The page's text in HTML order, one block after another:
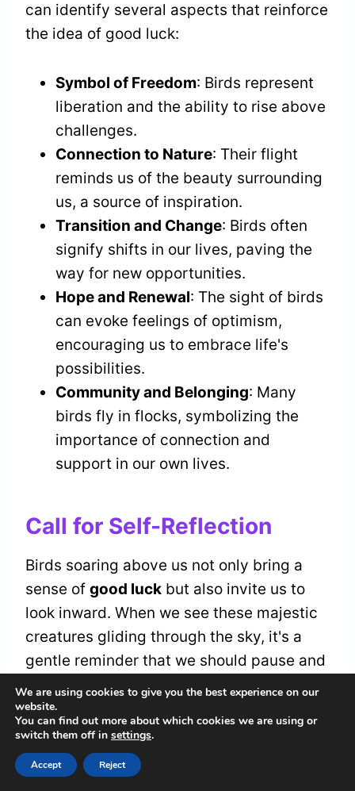
can identify several aspects that reinforce
the idea of good luck:
Symbol of Freedom: Birds represent
liberation and the ability to rise above
challenges.
Connection to Nature: Their flight
reminds us of the beauty surrounding
us, a source of inspiration.
Transition and Change: Birds often
signify shifts in our lives, paving the
way for new opportunities.
Hope and Renewal: The sight of birds
can evoke feelings of optimism,
encouraging us to embrace life's
possibilities.
Community and Belonging: Many
birds fly in flocks, symbolizing the
importance of connection and
support in our own lives.
Call for Self-Reflection
Birds soaring above us not only bring a
sense of good luck but also invite us to
look inward. When we see these majestic
creatures gliding through the sky, it's a
gentle reminder that we should pause and
reflect on our current state of being. Are
we truly in tune with ourselves? This
moment calls us to initiate a
awareness journey
our thoughts, feelings, and intentions.
We are using cookies to give you the best experience on our
website.
You can find out more about which cookies we are using or
switch them off in settings.
Accept Reject